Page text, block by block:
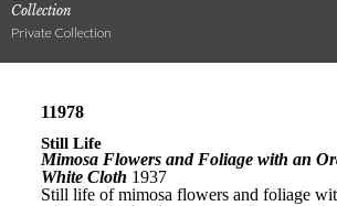
Collection
Private Collection